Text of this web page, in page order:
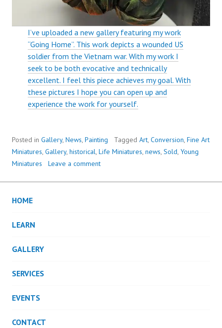
I’ve uploaded a new gallery featuring my work
“Going Home”. This work depicts a wounded US
soldier from the Vietnam war. With my work I
seek to be both evocative and technically
excellent. I feel this piece achieves my goal. With
these pictures I hope you can open up and
experience the work for yourself.
Posted in Gallery, News, Painting Tagged Art, Conversion, Fine Art
Miniatures, Gallery, historical, Life Miniatures, news, Sold, Young
Miniatures
Leave a comment
HOME
LEARN
GALLERY
SERVICES
EVENTS
CONTACT